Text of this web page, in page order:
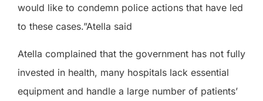
would like to condemn police actions that have led
to these cases.”Atella said
Atella complained that the government has not fully
invested in health, many hospitals lack essential
equipment and handle a large number of patients’